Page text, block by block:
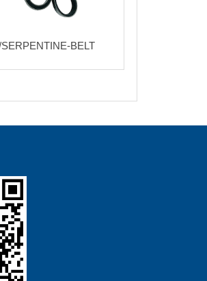
BELT